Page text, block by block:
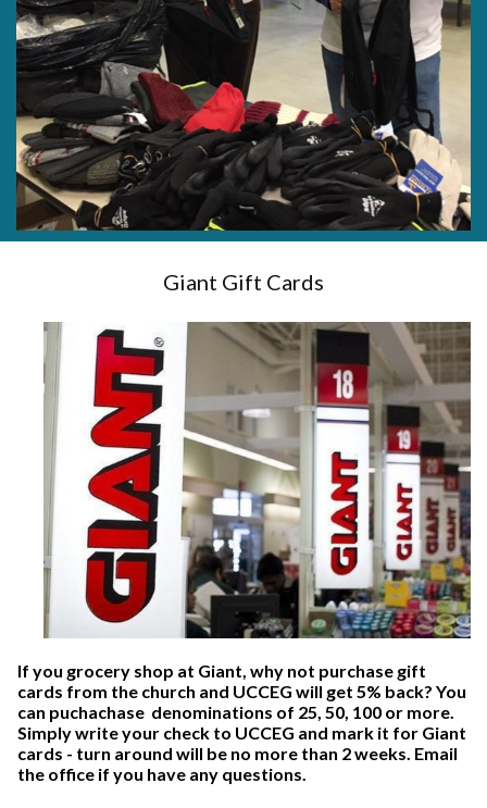
Giant Gift Cards
If you grocery shop at Giant, why not purchase gift
cards from the church and UCCEG will get 5% back? You
can puchachase denominations of 25, 50, 100 or more.
Simply write your check to UCCEG and mark it for Giant
cards - turn around will be no more than 2 weeks. Email
the office if you have any questions.